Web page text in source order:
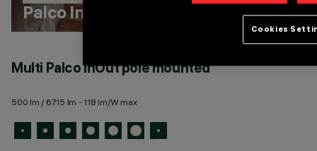
Palco InOut
Multi Palco InOut pole mounted
500 lm / 6715 lm - 118 lm/W max
Cookies